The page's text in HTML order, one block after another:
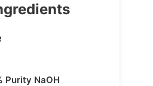
Purity NaOH